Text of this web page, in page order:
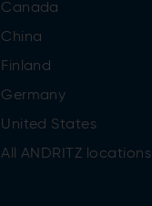
Canada
China
Finland
Germany
United States
All ANDRITZ locations